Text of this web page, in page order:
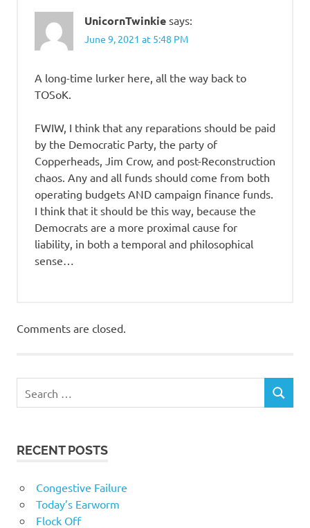
UnicornTwinkie says:
June 9, 2021 at 5:48 PM
A long-time lurker here, all the way back to
TOSoK.
FWIW, I think that any reparations should be paid
by the Democratic Party, the party of
Copperheads, Jim Crow, and post-Reconstruction
chaos. Any and all funds should come from both
operating budgets AND campaign finance funds.
I think that it should be this way, because the
Democrats are a more proximal cause for
liability, in both a temporal and philosophical
sense…
Comments are closed.
RECENT POSTS
Congestive Failure
Today’s Earworm
Flock Off